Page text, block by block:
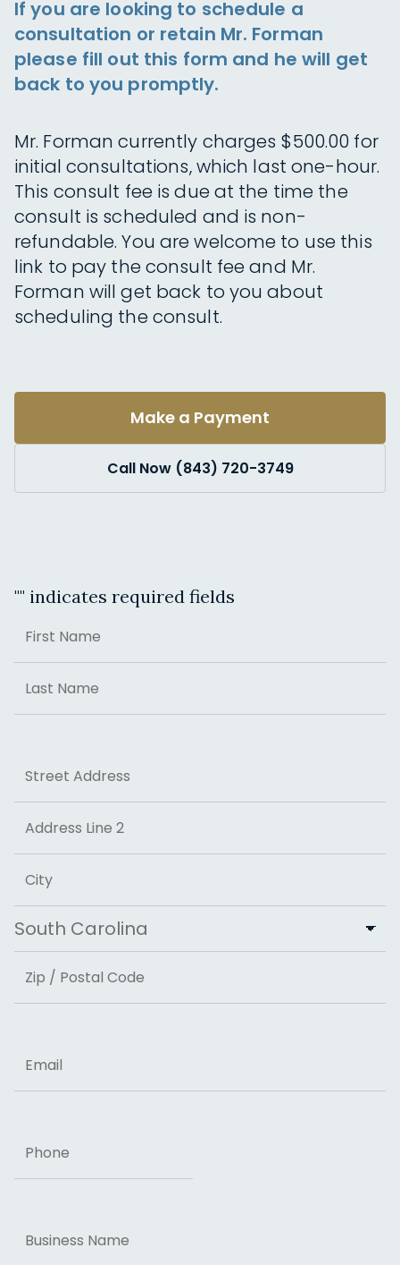
If you are looking to schedule a
consultation or retain Mr. Forman
please fill out this form and he will get
back to you promptly.
Mr. Forman currently charges $500.00 for
initial consultations, which last one-hour.
This consult fee is due at the time the
consult is scheduled and is non-
refundable. You are welcome to use this
link to pay the consult fee and Mr.
Forman will get back to you about
scheduling the consult.
Make a Payment
Call Now (843) 720-3749
"" indicates required fields
First
Last
Street Address
Address Line 2
City
State
ZIP Code
Name